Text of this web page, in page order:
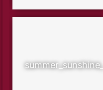
summer_sunshine_